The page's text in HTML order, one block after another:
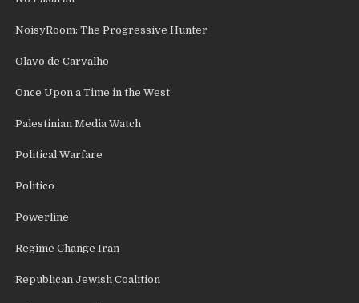
NoisyRoom: The Progressive Hunter
Olavo de Carvalho
Once Upon a Time in the West
Palestinian Media Watch
Political Warfare
Politico
Powerline
Regime Change Iran
Republican Jewish Coalition